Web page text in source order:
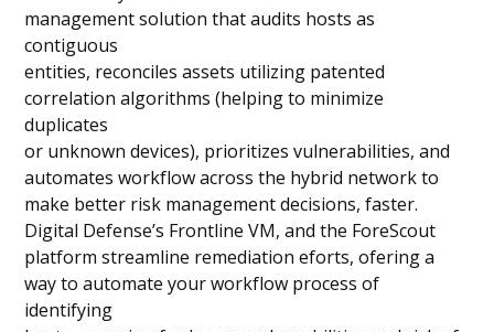
management solution that audits hosts as
contiguous
entities, reconciles assets utilizing patented
correlation algorithms (helping to minimize
duplicates
or unknown devices), prioritizes vulnerabilities, and
automates workflow across the hybrid network to
make better risk management decisions, faster.
Digital Defense’s Frontline VM, and the ForeScout
platform streamline remediation eforts, ofering a
way to automate your workflow process of
identifying